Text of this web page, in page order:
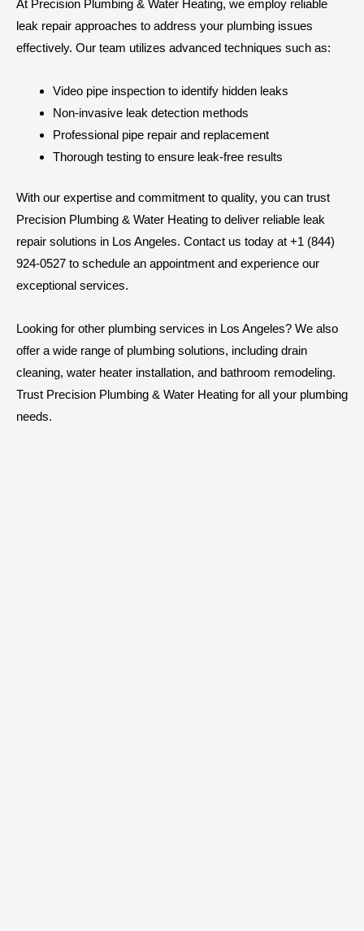
At Precision Plumbing & Water Heating, we employ reliable
leak repair approaches to address your plumbing issues
effectively. Our team utilizes advanced techniques such as:
Video pipe inspection to identify hidden leaks
Non-invasive leak detection methods
Professional pipe repair and replacement
Thorough testing to ensure leak-free results
With our expertise and commitment to quality, you can trust
Precision Plumbing & Water Heating to deliver reliable leak
repair solutions in Los Angeles. Contact us today at +1 (844)
924-0527 to schedule an appointment and experience our
exceptional services.
Looking for other plumbing services in Los Angeles? We also
offer a wide range of plumbing solutions, including drain
cleaning, water heater installation, and bathroom remodeling.
Trust Precision Plumbing & Water Heating for all your plumbing
needs.